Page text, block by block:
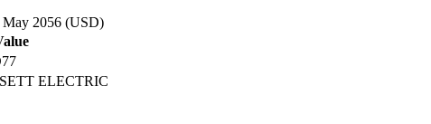
2056 (USD)
ELECTRIC